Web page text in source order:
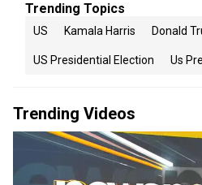
Trending Topics
US Kamala Harris Donald
US Presidential Election Us
Trending Videos